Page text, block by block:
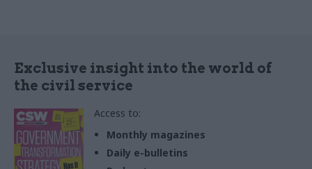
Exclusive insight into the world of
the civil service
Access to:
Monthly magazines
Daily e-bulletins